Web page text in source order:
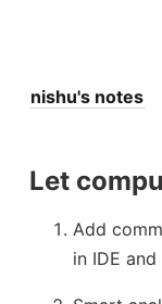
nishu's notes
Let
Add
in IDE and